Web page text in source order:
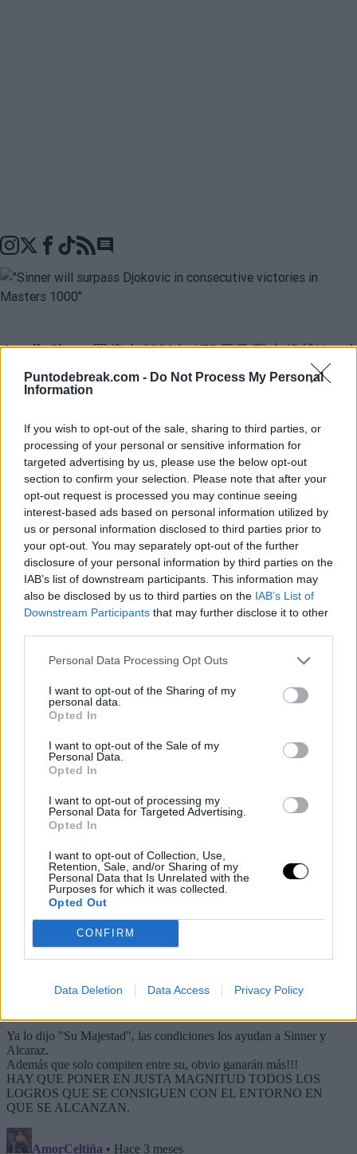
Puntodebreak.com - Do Not Process My Personal
Information
If you wish to opt-out of the sale, sharing to third parties, or
processing of your personal or sensitive information for
targeted advertising by us, please use the below opt-out
section to confirm your selection. Please note that after your
opt-out request is processed you may continue seeing
interest-based ads based on personal information utilized by
us or personal information disclosed to third parties prior to
your opt-out. You may separately opt-out of the further
disclosure of your personal information by third parties on the
IAB’s list of downstream participants. This information may
also be disclosed by us to third parties on the IAB’s List of
Downstream Participants that may further disclose it to other
Personal Data Processing Opt Outs
I want to opt-out of the Sharing of my
personal data.
Opted In
I want to opt-out of the Sale of my
Personal Data.
Opted In
I want to opt-out of processing my
Personal Data for Targeted Advertising.
Opted In
I want to opt-out of Collection, Use,
Retention, Sale, and/or Sharing of my
Personal Data that Is Unrelated with the
Purposes for which it was collected.
Opted Out
CONFIRM
Data Deletion Data Access Privacy Policy
Go to comments seciton
Jannik Sinner即将在2026年ATP罗马赛上超越Novak
Djokovic在大师1000赛中连续获胜纪录。世界第一在连
赢三场即可追平塞尔维亚选手，对于Sam Querrey来说似
乎是不可避免的。“Sinner将打破Djokovic的纪录。罗马
需要四场胜利，而Djokovic正在与Zverev比赛。他毫无疑
问是世界上最优秀的球员；他总共连胜了23场比赛，并
在大师1000赛上连胜28场。没有 Carlos Alcaraz，谁会战
胜他？我看不到有人能在罗马击败这个家伙。”在他的播
客'Nothing Major Show'中如此表示。
This is an automatic translation. You can read the
consecutivas en Masters 1000"